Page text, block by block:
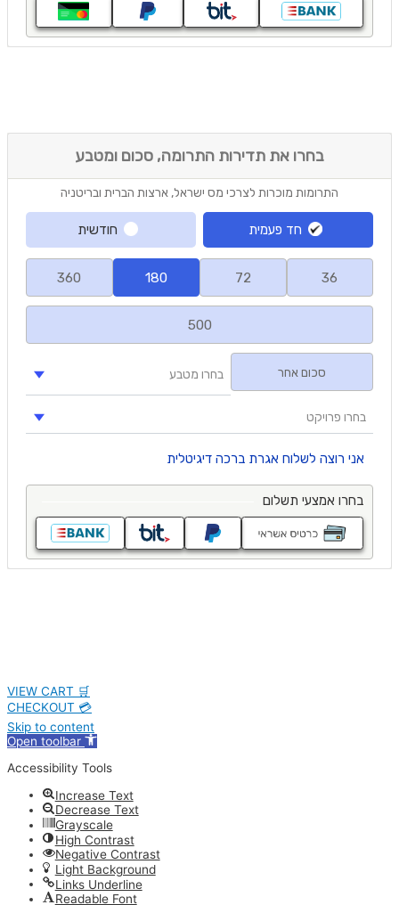
VIEW CART 🛒
CHECKOUT 💳
Skip to content
Open toolbar
Accessibility Tools
Increase Text
Decrease Text
Grayscale
High Contrast
Negative Contrast
Light Background
Links Underline
Readable Font